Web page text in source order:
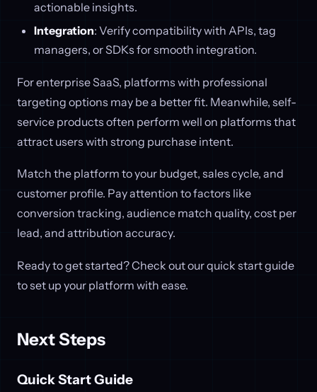
actionable insights.
Integration: Verify compatibility with APIs, tag
managers, or SDKs for smooth integration.
For enterprise SaaS, platforms with professional
targeting options may be a better fit. Meanwhile, self-
service products often perform well on platforms that
attract users with strong purchase intent.
Match the platform to your budget, sales cycle, and
customer profile. Pay attention to factors like
conversion tracking, audience match quality, cost per
lead, and attribution accuracy.
Ready to get started? Check out our quick start guide
to set up your platform with ease.
Next Steps
Quick Start Guide